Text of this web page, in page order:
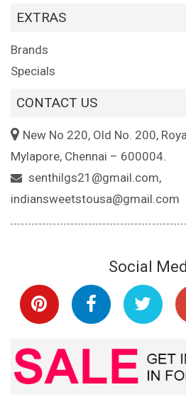
EXTRAS
Brands
Specials
CONTACT US
New No 220, Old No. 200,
Mylapore, Chennai – 600004.
senthilgs21@gmail.com,
indiansweetstousa@gmail.com
Social